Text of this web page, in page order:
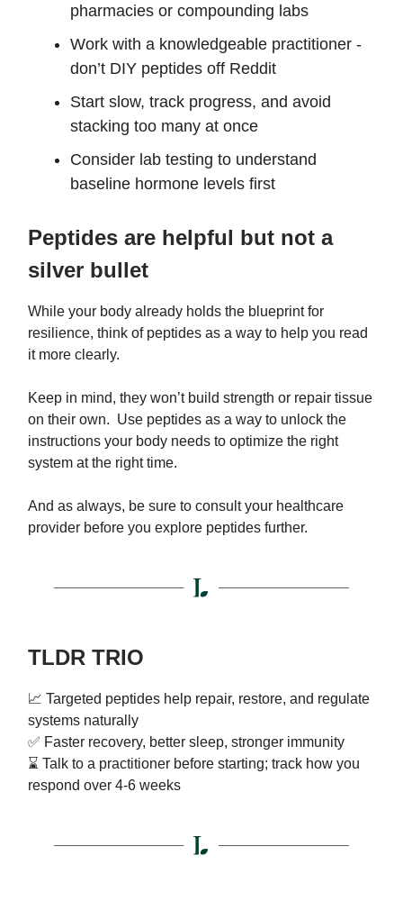
pharmacies or compounding labs
Work with a knowledgeable practitioner -
don’t DIY peptides off Reddit
Start slow, track progress, and avoid
stacking too many at once
Consider lab testing to understand
baseline hormone levels first
Peptides are helpful but not a
silver bullet
While your body already holds the blueprint for
resilience, think of peptides as a way to help you read
it more clearly.
Keep in mind, they won’t build strength or repair tissue
on their own. Use peptides as a way to unlock the
instructions your body needs to optimize the right
system at the right time.
And as always, be sure to consult your healthcare
provider before you explore peptides further.
TLDR TRIO
📈 Targeted peptides help repair, restore, and regulate
systems naturally
✅ Faster recovery, better sleep, stronger immunity
⌛ Talk to a practitioner before starting; track how you
respond over 4-6 weeks